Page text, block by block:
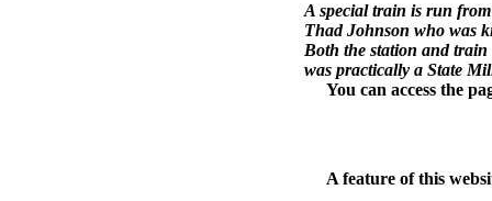
A special train is run
Thad Johnson who was
Both the station and
was practically a State
You can access the
A feature of this